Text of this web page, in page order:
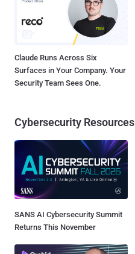
Claude Runs Across Six
Surfaces in Your Company. Your
Security Team Sees One.
Cybersecurity Resources
SANS AI Cybersecurity Summit
Returns This November